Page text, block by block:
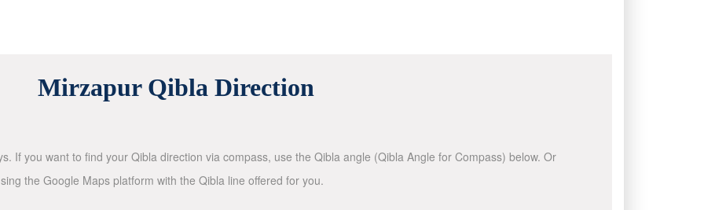
Mirzapur Qibla Direction
If you want to find your Qibla direction via compass, use the Qibla angle (Qibla Angle for Compass) below. Or
the Google Maps platform with the Qibla line offered for you.